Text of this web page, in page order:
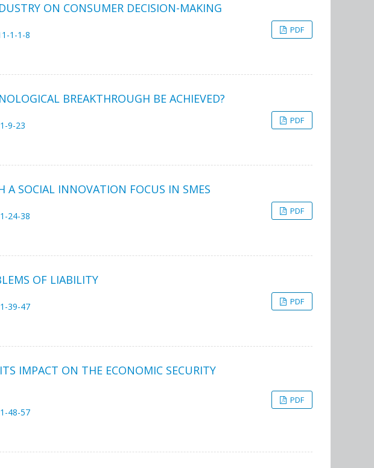
ON CONSUMER DECISION-MAKING
1-1-8 PDF
BREAKTHROUGH BE ACHIEVED?
9-23 PDF
A SOCIAL INNOVATION FOCUS IN SMES
24-38 PDF
OF LIABILITY
39-47 PDF
IMPACT ON THE ECONOMIC SECURITY
48-57
PDF